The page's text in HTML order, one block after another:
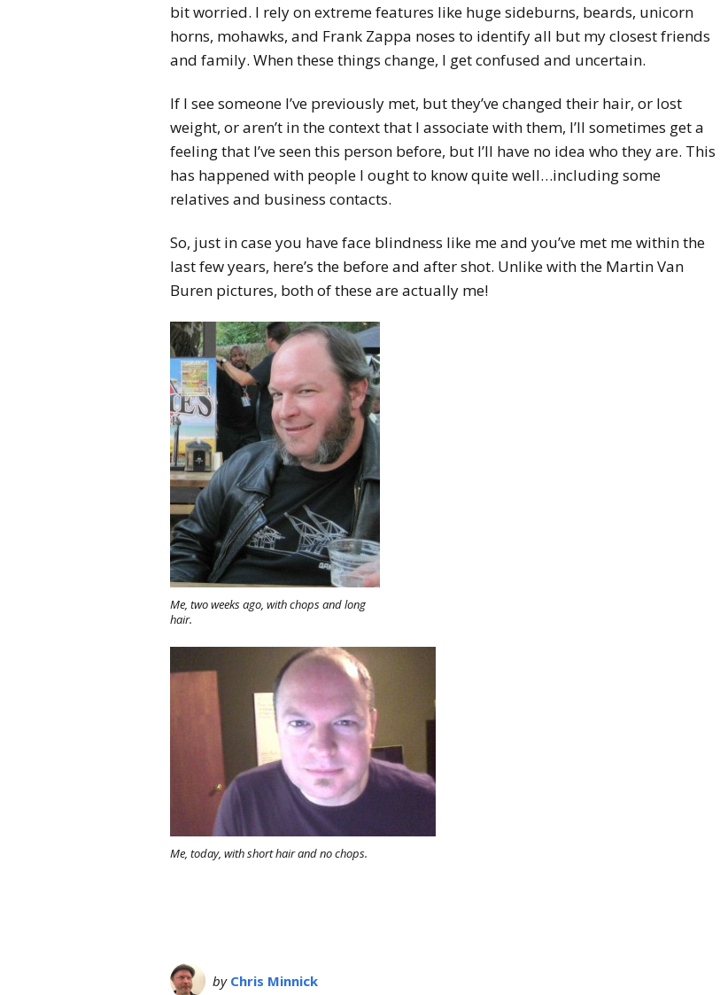
bit worried. I rely on extreme features like huge sideburns, beards, unicorn
horns, mohawks, and Frank Zappa noses to identify all but my closest friends
and family. When these things change, I get confused and uncertain.
If I see someone I’ve previously met, but they’ve changed their hair, or lost
weight, or aren’t in the context that I associate with them, I’ll sometimes get a
feeling that I’ve seen this person before, but I’ll have no idea who they are. This
has happened with people I ought to know quite well…including some
relatives and business contacts.
So, just in case you have face blindness like me and you’ve met me within the
last few years, here’s the before and after shot. Unlike with the Martin Van
Buren pictures, both of these are actually me!
Me, two weeks ago, with chops and long
hair.
Me, today, with short hair and no chops.
by Chris Minnick